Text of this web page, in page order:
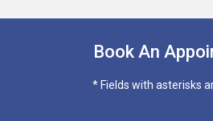
Book An
* Fields with asterisks